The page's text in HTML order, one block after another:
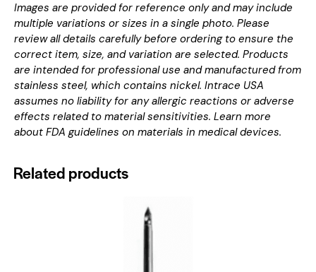
Images are provided for reference only and may include
multiple variations or sizes in a single photo. Please
review all details carefully before ordering to ensure the
correct item, size, and variation are selected. Products
are intended for professional use and manufactured from
stainless steel, which contains nickel. Intrace USA
assumes no liability for any allergic reactions or adverse
effects related to material sensitivities. Learn more
about FDA guidelines on materials in medical devices.
Related products